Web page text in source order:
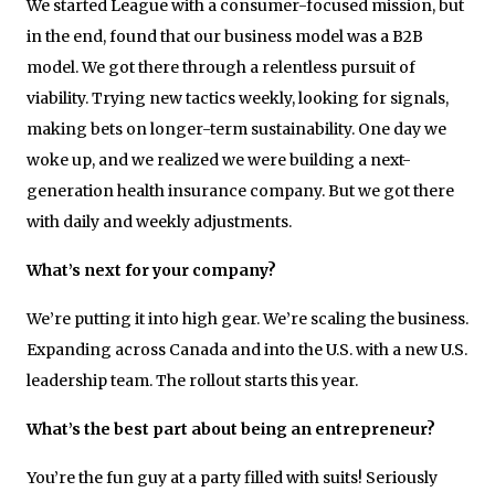
We started League with a consumer-focused mission, but
in the end, found that our business model was a B2B
model. We got there through a relentless pursuit of
viability. Trying new tactics weekly, looking for signals,
making bets on longer-term sustainability. One day we
woke up, and we realized we were building a next-
generation health insurance company. But we got there
with daily and weekly adjustments.
What’s next for your company?
We’re putting it into high gear. We’re scaling the business.
Expanding across Canada and into the U.S. with a new U.S.
leadership team. The rollout starts this year.
What’s the best part about being an entrepreneur?
You’re the fun guy at a party filled with suits! Seriously